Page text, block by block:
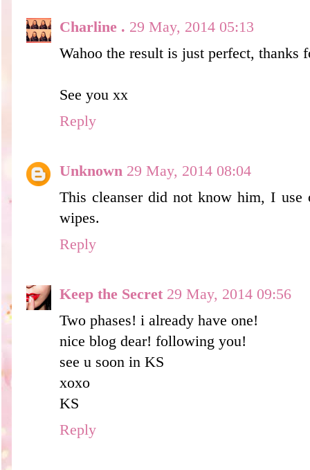
Charline . 29 May, 2014 05:13
Wahoo the result is just perfect, thanks
See you xx
Reply
Unknown 29 May, 2014 08:04
This cleanser did not know him, I use
wipes.
Reply
Keep the Secret 29 May, 2014 09:56
Two phases! i already have one!
nice blog dear! following you!
see u soon in KS
xoxo
KS
Reply